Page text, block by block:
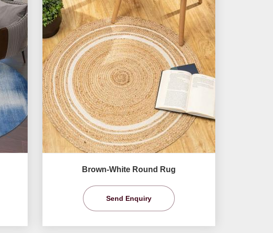
Brown-White Round Rug
Send Enquiry